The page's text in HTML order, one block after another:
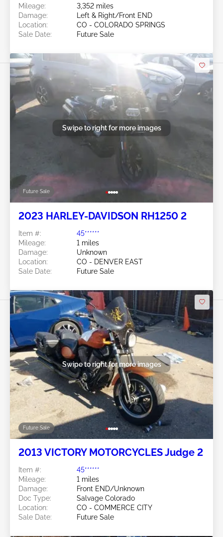
Mileage:
3,352 miles
Damage:
Left & Right/Front END
Location:
CO - COLORADO SPRINGS
Sale Date:
Future Sale
Future Sale
Swipe to right for more images
2023 HARLEY-DAVIDSON RH1250 2
Item #:
45******
Mileage:
1 miles
Damage:
Unknown
Location:
CO - DENVER EAST
Sale Date:
Future Sale
Future Sale
Swipe to right for more images
2013 VICTORY MOTORCYCLES Judge 2
Item #:
45******
Mileage:
1 miles
Damage:
Front END/Unknown
Doc Type:
Salvage Colorado
Location:
CO - COMMERCE CITY
Sale Date:
Future Sale